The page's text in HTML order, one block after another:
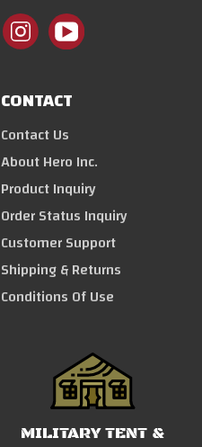
CONTACT
Contact Us
About Hero Inc.
Product Inquiry
Order Status Inquiry
Customer Support
Shipping & Returns
Conditions Of Use
MILITARY TENT &